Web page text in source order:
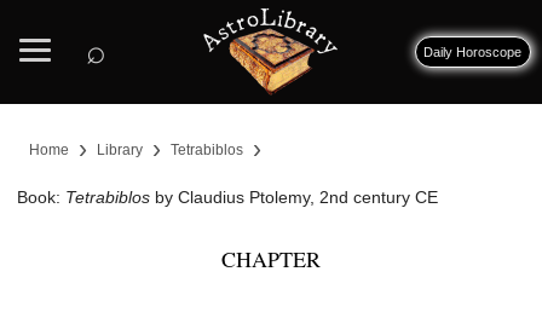
⌕ Daily Horoscope
Home › Library › Tetrabiblos ›
Book: Tetrabiblos by Claudius Ptolemy, 2nd century CE
CHAPTER